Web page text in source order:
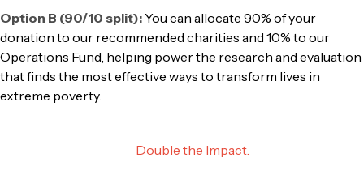
Option B (90/10 split):You can allocate 90% of your
donation to our recommended charities and 10% to our
Operations Fund, helping power the research and evaluation
that finds the most effective ways to transform lives in
extreme poverty.
Double the Impact.